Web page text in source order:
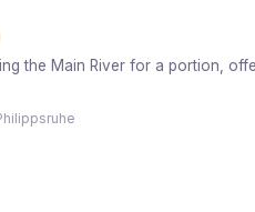
the Main River for a portion,